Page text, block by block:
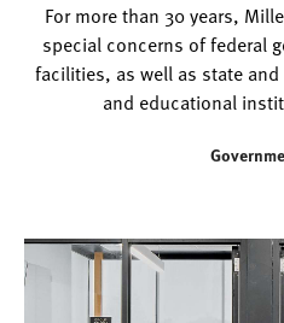
For more than 30 years,
special concerns of federal
facilities, as well as state
and educational